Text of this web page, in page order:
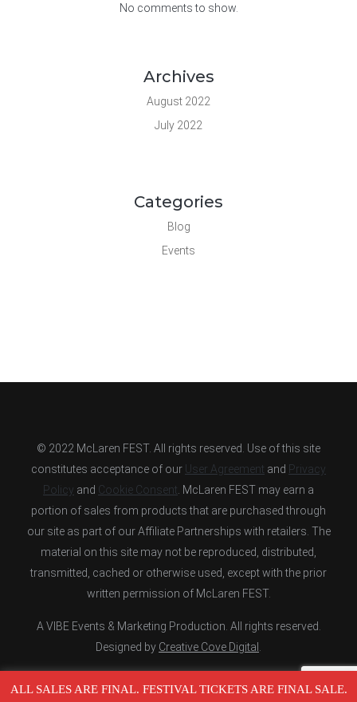
No comments to show.
Archives
August 2022
July 2022
Categories
Blog
Events
© 2022 McLaren FEST. All rights reserved. Use of this site
constitutes acceptance of our User Agreement and Privacy
Policy and Cookie Consent . McLaren FEST may earn a
portion of sales from products that are purchased through
our site as part of our Affiliate Partnerships with retailers. The
material on this site may not be reproduced, distributed,
transmitted, cached or otherwise used, except with the prior
written permission of McLaren FEST.
A VIBE Events & Marketing Production. All rights reserved.
Designed by Creative Cove Digital
ALL SALES ARE FINAL. FESTIVAL TICKETS ARE FINAL SALE.